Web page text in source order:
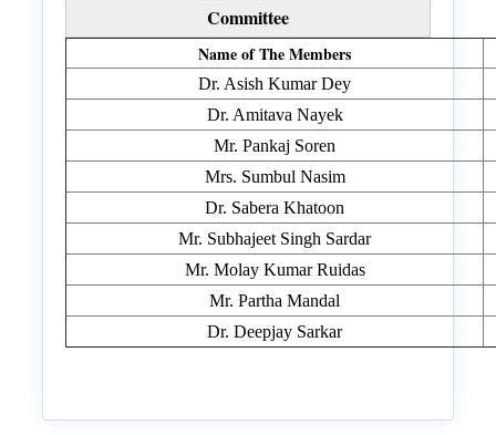
Committee
Name of The Members
Dr. Asish Kumar Dey
Dr. Amitava Nayek
Mr. Pankaj Soren
Mrs. Sumbul Nasim
Dr. Sabera Khatoon
Mr. Subhajeet Singh Sardar
Mr. Molay Kumar Ruidas
Mr. Partha Mandal
Dr. Deepjay Sarkar